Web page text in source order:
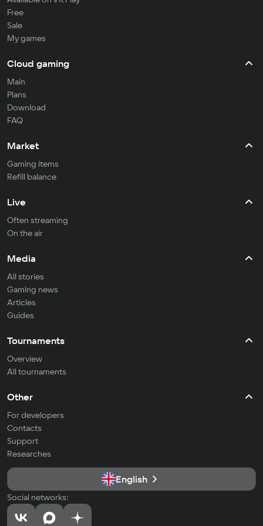
Free
Sale
My games
Cloud gaming
Main
Plans
Download
FAQ
Market
Gaming items
Refill balance
Live
Often streaming
On the air
Media
All stories
Gaming news
Articles
Guides
Tournaments
Overview
All tournaments
Other
For developers
Contacts
Support
Researches
English
Social networks: